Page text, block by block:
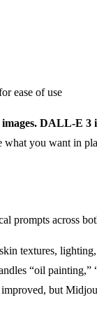
ease of use
DALL-E 3
what you want in
prompts across
textures,
“oil painting,”
but